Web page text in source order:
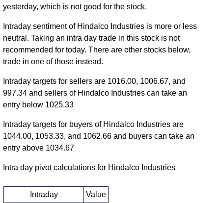
yesterday, which is not good for the stock.
Intraday sentiment of Hindalco Industries is more or less
neutral. Taking an intra day trade in this stock is not
recommended for today. There are other stocks below,
trade in one of those instead.
Intraday targets for sellers are 1016.00, 1006.67, and
997.34 and sellers of Hindalco Industries can take an
entry below 1025.33
Intraday targets for buyers of Hindalco Industries are
1044.00, 1053.33, and 1062.66 and buyers can take an
entry above 1034.67
Intra day pivot calculations for Hindalco Industries
Intraday
Value